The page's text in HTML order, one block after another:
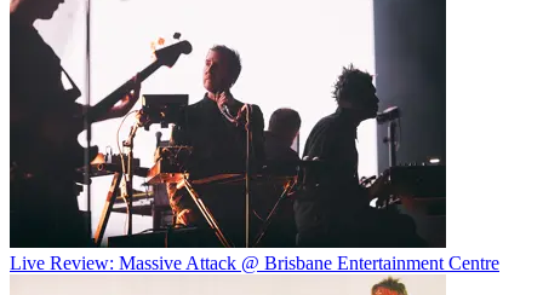
Live Review: Massive Attack @ Brisbane Entertainment Centre